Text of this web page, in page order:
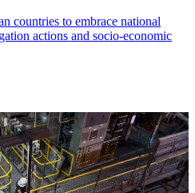
countries to embrace national
actions and socio-economic